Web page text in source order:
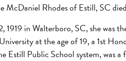
McDaniel Rhodes of Estill, SC
1919 in Walterboro, SC, she was
at the age of 19, a 1st
Estill Public School system, was